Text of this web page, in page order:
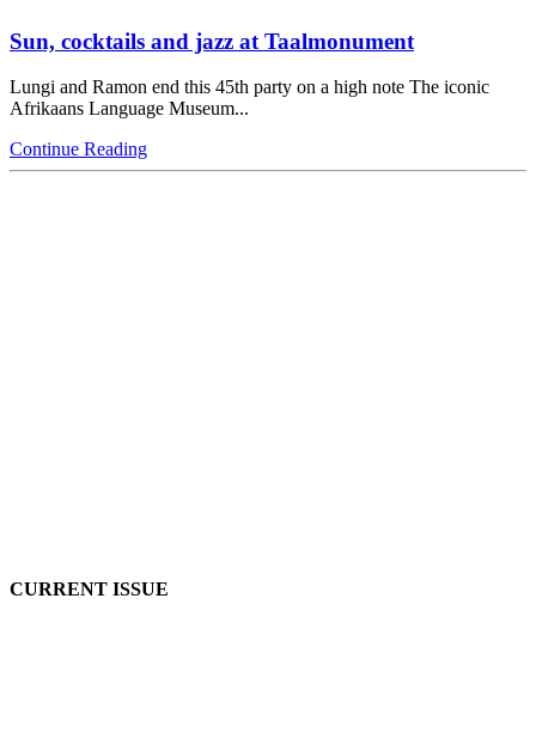
Sun, cocktails and jazz at Taalmonument
Lungi and Ramon end this 45th party on a high note The iconic
Afrikaans Language Museum...
Continue Reading
CURRENT ISSUE